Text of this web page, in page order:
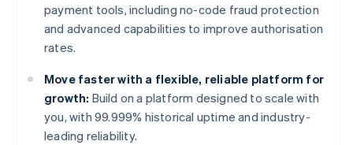
payment tools, including no-code fraud protection
and advanced capabilities to improve authorisation
rates.
Move faster with a flexible, reliable platform for
growth: Build on a platform designed to scale with
you, with 99.999% historical uptime and industry-
leading reliability.